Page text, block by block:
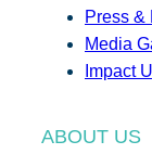
Press &
Media
Impact
ABOUT US